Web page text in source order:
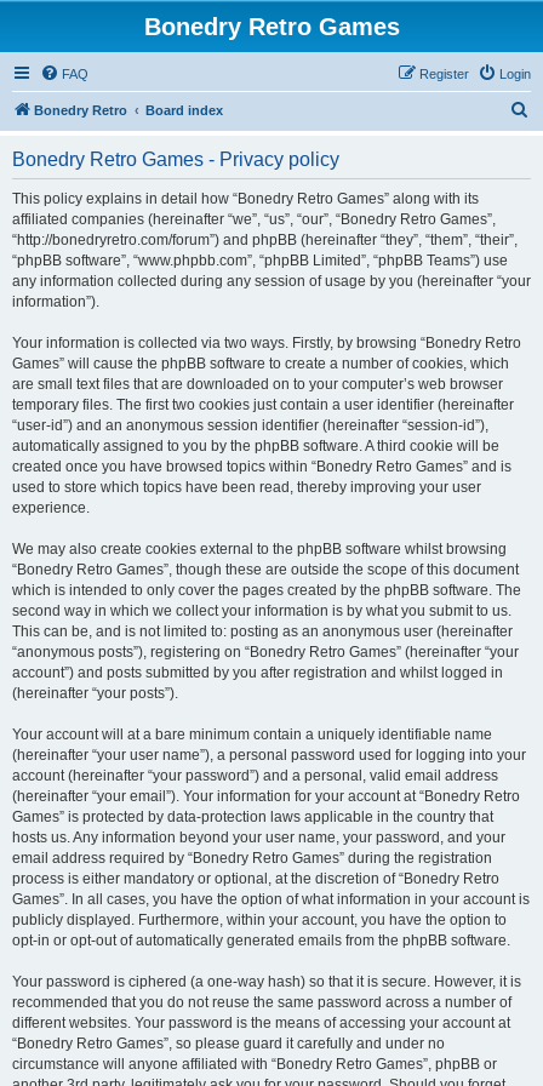
Bonedry Retro Games
FAQ Login
Register
Bonedry Retro Board index
Bonedry Retro Games - Privacy policy
This policy explains in detail how “Bonedry Retro Games” along with its
affiliated companies (hereinafter “we”, “us”, “our”, “Bonedry Retro Games”,
“http://bonedryretro.com/forum”) and phpBB (hereinafter “they”, “them”, “their”,
“phpBB software”, “www.phpbb.com”, “phpBB Limited”, “phpBB Teams”) use
any information collected during any session of usage by you (hereinafter “your
information”).
Your information is collected via two ways. Firstly, by browsing “Bonedry Retro
Games” will cause the phpBB software to create a number of cookies, which
are small text files that are downloaded on to your computer’s web browser
temporary files. The first two cookies just contain a user identifier (hereinafter
“user-id”) and an anonymous session identifier (hereinafter “session-id”),
automatically assigned to you by the phpBB software. A third cookie will be
created once you have browsed topics within “Bonedry Retro Games” and is
used to store which topics have been read, thereby improving your user
experience.
We may also create cookies external to the phpBB software whilst browsing
“Bonedry Retro Games”, though these are outside the scope of this document
which is intended to only cover the pages created by the phpBB software. The
second way in which we collect your information is by what you submit to us.
This can be, and is not limited to: posting as an anonymous user (hereinafter
“anonymous posts”), registering on “Bonedry Retro Games” (hereinafter “your
account”) and posts submitted by you after registration and whilst logged in
(hereinafter “your posts”).
Your account will at a bare minimum contain a uniquely identifiable name
(hereinafter “your user name”), a personal password used for logging into your
account (hereinafter “your password”) and a personal, valid email address
(hereinafter “your email”). Your information for your account at “Bonedry Retro
Games” is protected by data-protection laws applicable in the country that
hosts us. Any information beyond your user name, your password, and your
email address required by “Bonedry Retro Games” during the registration
process is either mandatory or optional, at the discretion of “Bonedry Retro
Games”. In all cases, you have the option of what information in your account is
publicly displayed. Furthermore, within your account, you have the option to
opt-in or opt-out of automatically generated emails from the phpBB software.
Your password is ciphered (a one-way hash) so that it is secure. However, it is
recommended that you do not reuse the same password across a number of
different websites. Your password is the means of accessing your account at
“Bonedry Retro Games”, so please guard it carefully and under no
circumstance will anyone affiliated with “Bonedry Retro Games”, phpBB or